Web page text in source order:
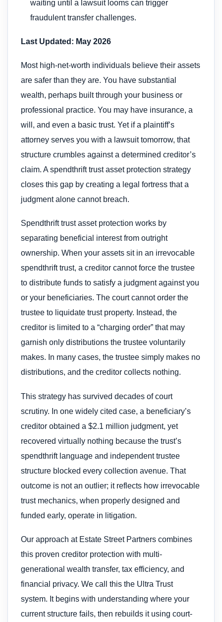
waiting until a lawsuit looms can trigger
fraudulent transfer challenges.
Last Updated: May 2026
Most high-net-worth individuals believe their assets
are safer than they are. You have substantial
wealth, perhaps built through your business or
professional practice. You may have insurance, a
will, and even a basic trust. Yet if a plaintiff’s
attorney serves you with a lawsuit tomorrow, that
structure crumbles against a determined creditor’s
claim. A spendthrift trust asset protection strategy
closes this gap by creating a legal fortress that a
judgment alone cannot breach.
Spendthrift trust asset protection works by
separating beneficial interest from outright
ownership. When your assets sit in an irrevocable
spendthrift trust, a creditor cannot force the trustee
to distribute funds to satisfy a judgment against you
or your beneficiaries. The court cannot order the
trustee to liquidate trust property. Instead, the
creditor is limited to a “charging order” that may
garnish only distributions the trustee voluntarily
makes. In many cases, the trustee simply makes no
distributions, and the creditor collects nothing.
This strategy has survived decades of court
scrutiny. In one widely cited case, a beneficiary’s
creditor obtained a $2.1 million judgment, yet
recovered virtually nothing because the trust’s
spendthrift language and independent trustee
structure blocked every collection avenue. That
outcome is not an outlier; it reflects how irrevocable
trust mechanics, when properly designed and
funded early, operate in litigation.
Our approach at Estate Street Partners combines
this proven creditor protection with multi-
generational wealth transfer, tax efficiency, and
financial privacy. We call this the Ultra Trust
system. It begins with understanding where your
current structure fails, then rebuilds it using court-